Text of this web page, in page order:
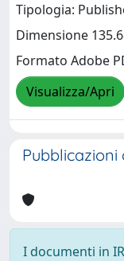
Tipologia:
Dimensione
Formato Adobe
Visualizza/Apri
Pubblicazioni
I documenti in